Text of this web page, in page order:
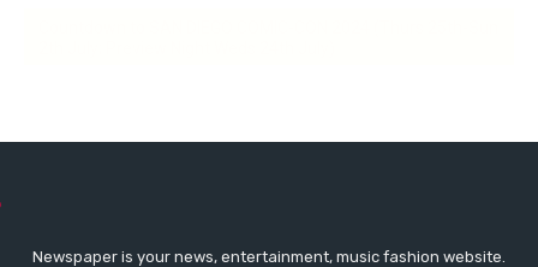
Newspaper is your news, entertainment, music fashion website.